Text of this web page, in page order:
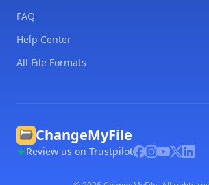
FAQ
Help Center
All File Formats
ChangeMyFile
Review us on Trustpilot